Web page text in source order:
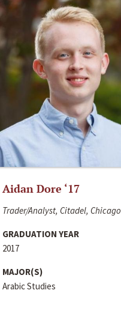
Aidan Dore ‘17
Trader/Analyst, Citadel, Chicago
GRADUATION YEAR
2017
MAJOR(S)
Arabic Studies